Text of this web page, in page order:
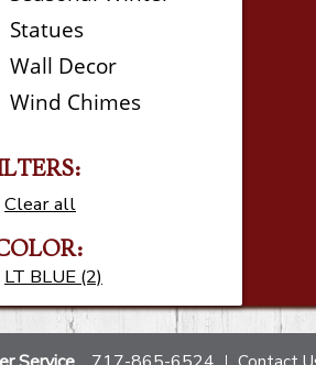
Statues
Wall Decor
Wind Chimes
Clear all
LT BLUE (2)